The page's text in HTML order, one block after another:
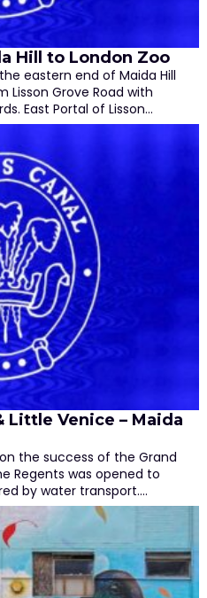
Hill to London Zoo
eastern end of Maida Hill
Lisson Grove Road with
East Portal of Lisson…
Little Venice – Maida
the success of the Grand
Regents was opened to
by water transport.…